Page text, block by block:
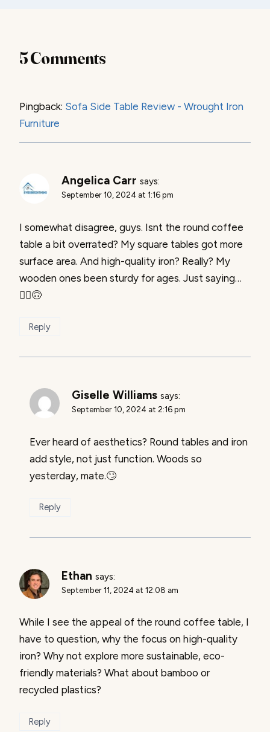
5 Comments
Pingback: Sofa Side Table Review - Wrought Iron
Furniture
Angelica Carr says:
September 10, 2024 at 1:16 pm
I somewhat disagree, guys. Isnt the round coffee
table a bit overrated? My square tables got more
surface area. And high-quality iron? Really? My
wooden ones been sturdy for ages. Just saying…
🤷‍♂️🙃
Reply
Giselle Williams says:
September 10, 2024 at 2:16 pm
Ever heard of aesthetics? Round tables and iron
add style, not just function. Woods so
yesterday, mate.🙄
Reply
Ethan says:
September 11, 2024 at 12:08 am
While I see the appeal of the round coffee table, I
have to question, why the focus on high-quality
iron? Why not explore more sustainable, eco-
friendly materials? What about bamboo or
recycled plastics?
Reply